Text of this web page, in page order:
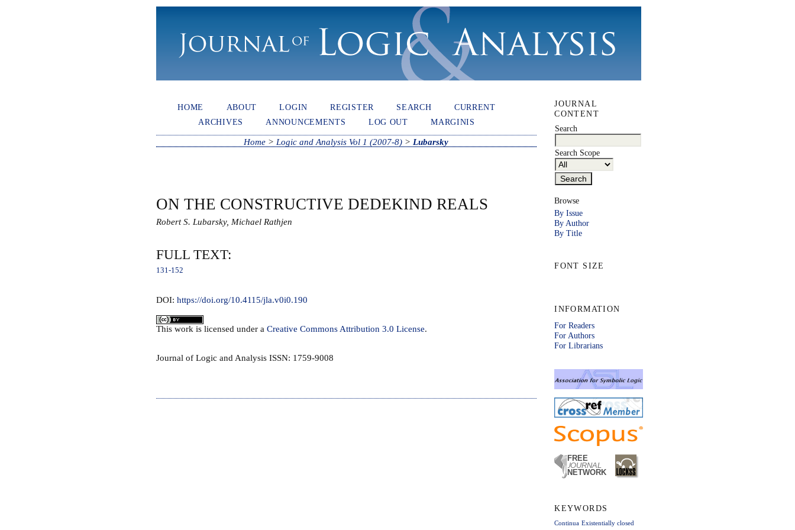
JOURNAL
CONTENT
Search
Search Scope
Browse
By Issue
By Author
By Title
FONT SIZE
INFORMATION
For Readers
For Authors
For Librarians
KEYWORDS
Continua Existentially closed
HOME ABOUT LOGIN REGISTER SEARCH
CURRENT
ARCHIVES
ANNOUNCEMENTS LOG OUT MARGINIS
Home > Logic and Analysis Vol 1 (2007-8) > Lubarsky
ON THE CONSTRUCTIVE DEDEKIND REALS
Robert S. Lubarsky, Michael Rathjen
FULL TEXT:
131-152
DOI: https://doi.org/10.4115/jla.v0i0.190
This work is licensed under a Creative Commons Attribution 3.0 License.
Journal of Logic and Analysis ISSN: 1759-9008